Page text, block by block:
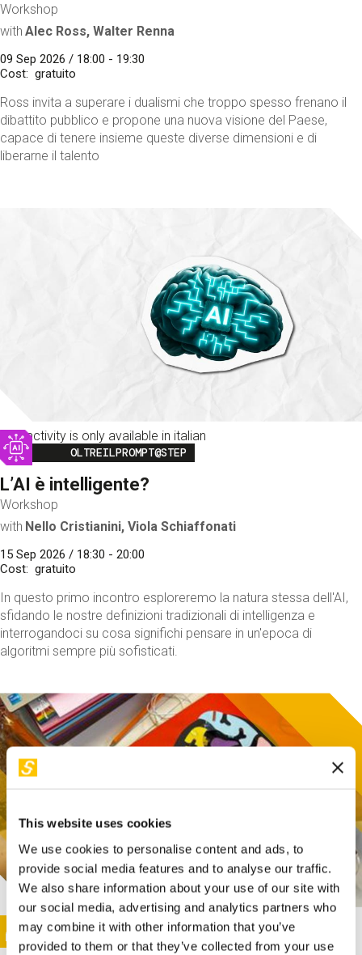
This website uses cookies
We use cookies to personalise content and ads, to
provide social media features and to analyse our traffic.
We also share information about your use of our site with
our social media, advertising and analytics partners who
may combine it with other information that you’ve
provided to them or that they’ve collected from your use
Workshop
with Alec Ross, Walter Renna
09 Sep 2026 / 18:00 - 19:30
Cost
gratuito
Ross invita a superare i dualismi che troppo spesso frenano il
dibattito pubblico e propone una nuova visione del Paese,
capace di tenere insieme queste diverse dimensioni e di
liberarne il talento
This activity is only available in italian
Image
OLTREILPROMPT@STEP
L’AI è intelligente?
Workshop
with Nello Cristianini, Viola Schiaffonati
15 Sep 2026 / 18:30 - 20:00
Cost
gratuito
In questo primo incontro esploreremo la natura stessa dell'AI,
sfidando le nostre definizioni tradizionali di intelligenza e
interrogandoci su cosa significhi pensare in un'epoca di
algoritmi sempre più sofisticati.
This activity is only available in italian
Image
SUNDAY@STEP